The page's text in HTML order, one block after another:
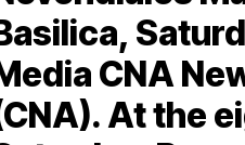
CNA
At the